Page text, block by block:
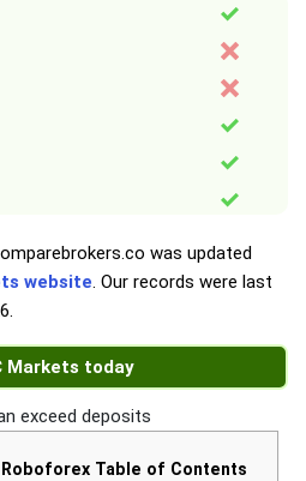
was updated
website. Our records were last
.
Markets today
exceed deposits
Table of Contents